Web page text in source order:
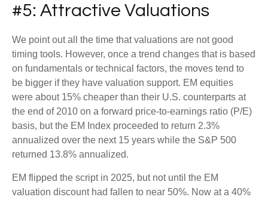
#5: Attractive Valuations
We point out all the time that valuations are not good
timing tools. However, once a trend changes that is based
on fundamentals or technical factors, the moves tend to
be bigger if they have valuation support. EM equities
were about 15% cheaper than their U.S. counterparts at
the end of 2010 on a forward price-to-earnings ratio (P/E)
basis, but the EM Index proceeded to return 2.3%
annualized over the next 15 years while the S&P 500
returned 13.8% annualized.
EM flipped the script in 2025, but not until the EM
valuation discount had fallen to near 50%. Now at a 40%